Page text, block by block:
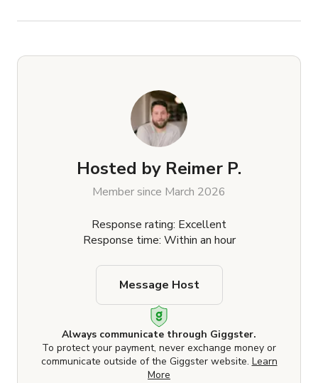
Hosted by Reimer P.
Member since March 2026
Response rating: Excellent
Response time: Within an hour
Always communicate through Giggster.
To protect your payment, never exchange money or
communicate outside of the Giggster website. Learn
More
Message Host